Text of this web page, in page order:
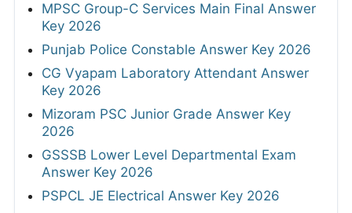
MPSC Group-C Services Main Final Answer
Key 2026
Punjab Police Constable Answer Key 2026
CG Vyapam Laboratory Attendant Answer
Key 2026
Mizoram PSC Junior Grade Answer Key
2026
GSSSB Lower Level Departmental Exam
Answer Key 2026
PSPCL JE Electrical Answer Key 2026